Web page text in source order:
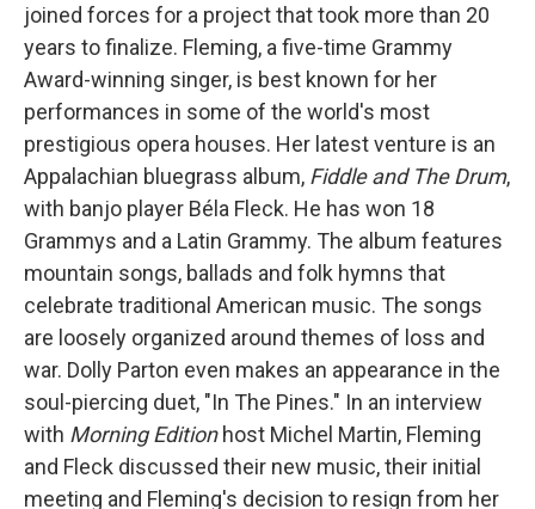
joined forces for a project that took more than 20
years to finalize. Fleming, a five-time Grammy
Award-winning singer, is best known for her
performances in some of the world's most
prestigious opera houses. Her latest venture is an
Appalachian bluegrass album, Fiddle and The Drum,
with banjo player Béla Fleck. He has won 18
Grammys and a Latin Grammy. The album features
mountain songs, ballads and folk hymns that
celebrate traditional American music. The songs
are loosely organized around themes of loss and
war. Dolly Parton even makes an appearance in the
soul-piercing duet, "In The Pines." In an interview
with Morning Editionhost Michel Martin, Fleming
and Fleck discussed their new music, their initial
meeting and Fleming's decision to resign from her